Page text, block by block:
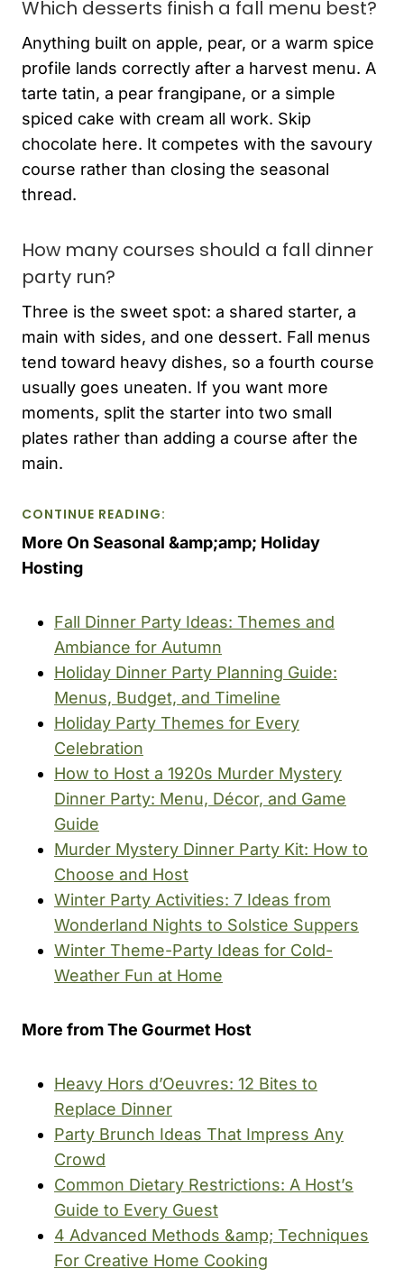
Which desserts finish a fall menu best?
Anything built on apple, pear, or a warm spice
profile lands correctly after a harvest menu. A
tarte tatin, a pear frangipane, or a simple
spiced cake with cream all work. Skip
chocolate here. It competes with the savoury
course rather than closing the seasonal
thread.
How many courses should a fall dinner
party run?
Three is the sweet spot: a shared starter, a
main with sides, and one dessert. Fall menus
tend toward heavy dishes, so a fourth course
usually goes uneaten. If you want more
moments, split the starter into two small
plates rather than adding a course after the
main.
CONTINUE READING:
More On Seasonal &amp;amp; Holiday
Hosting
Fall Dinner Party Ideas: Themes and
Ambiance for Autumn
Holiday Dinner Party Planning Guide:
Menus, Budget, and Timeline
Holiday Party Themes for Every
Celebration
How to Host a 1920s Murder Mystery
Dinner Party: Menu, Décor, and Game
Guide
Murder Mystery Dinner Party Kit: How to
Choose and Host
Winter Party Activities: 7 Ideas from
Wonderland Nights to Solstice Suppers
Winter Theme-Party Ideas for Cold-
Weather Fun at Home
More from The Gourmet Host
Heavy Hors d’Oeuvres: 12 Bites to
Replace Dinner
Party Brunch Ideas That Impress Any
Crowd
Common Dietary Restrictions: A Host’s
Guide to Every Guest
4 Advanced Methods &amp; Techniques
For Creative Home Cooking